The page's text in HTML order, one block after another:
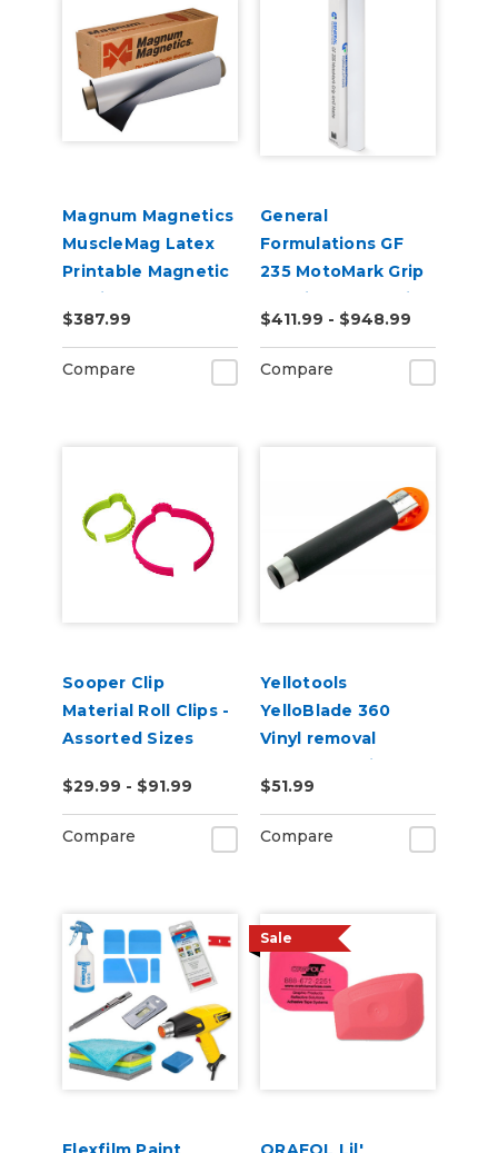
Magnum Magnetics
MuscleMag Latex
Printable Magnetic
Media
$387.99
Compare
General
Formulations GF
235 MotoMark Grip
4.0mil Matte White
Digital Vinyl
$411.99 - $948.99
Compare
Sooper Clip
Material Roll Clips -
Assorted Sizes
$29.99 - $91.99
Compare
Yellotools
YelloBlade 360
Vinyl removal
squeegee with
handle YelloBlade
Handle 360
$51.99
Compare
Sale